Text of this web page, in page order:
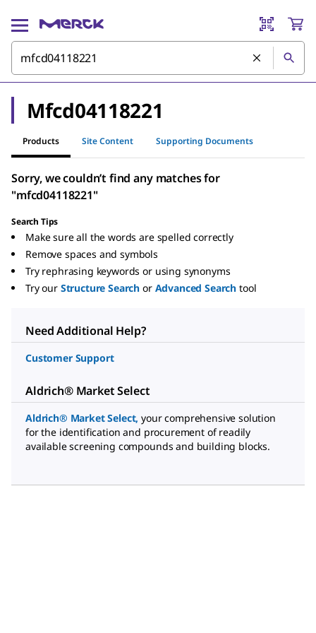
Mfcd04118221
Products Site Content Supporting Documents
Sorry, we couldn’t find any matches for
"mfcd04118221"
Search Tips
Make sure all the words are spelled correctly
Remove spaces and symbols
Try rephrasing keywords or using synonyms
Try our Structure Search or Advanced Search tool
Need Additional Help?
Customer Support
Aldrich® Market Select
Aldrich® Market Select, your comprehensive solution
for the identification and procurement of readily
available screening compounds and building blocks.